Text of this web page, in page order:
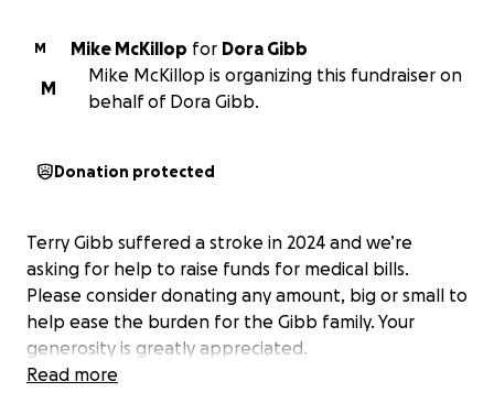
M Mike McKillop for Dora Gibb
M
Mike McKillop is organizing this fundraiser on
behalf of Dora Gibb.
Donation protected
Terry Gibb suffered a stroke in 2024 and we’re
asking for help to raise funds for medical bills.
Please consider donating any amount, big or small to
help ease the burden for the Gibb family. Your
generosity is greatly appreciated.
Read more